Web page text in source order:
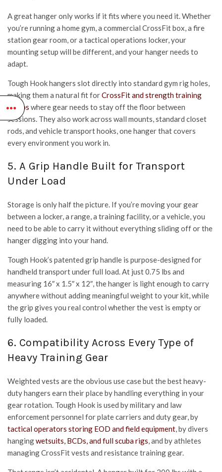
A great hanger only works if it fits where you need it. Whether
you’re running a home gym, a commercial CrossFit box, a fire
station gear room, or a tactical operations locker, your
mounting setup will be different, and your hanger needs to
adapt.
Tough Hook hangers slot directly into standard gym rig holes,
making them a natural fit forCrossFit and strength training
setups where gear needs to stay off the floor between
sessions. They also work across wall mounts, standard closet
rods, and vehicle transport hooks, one hanger that covers
every environment you work in.
5. A Grip Handle Built for Transport
Under Load
Storage is only half the picture. If you’re moving your gear
between a locker, a range, a training facility, or a vehicle, you
need to be able to carry it without everything sliding off or the
hanger digging into your hand.
Tough Hook’s patented grip handle is purpose-designed for
handheld transport under full load. At just 0.75 lbs and
measuring 16″ x 1.5″ x 12″, the hanger is light enough to carry
anywhere without adding meaningful weight to your kit, while
the grip gives you real control whether the vest is empty or
fully loaded.
6. Compatibility Across Every Type of
Heavy Training Gear
Weighted vests are the obvious use case but the best heavy-
duty hangers earn their place by handling everything in your
gear rotation. Tough Hook is used by military and law
enforcement personnel for plate carriers and duty gear, by
tactical operators storing EOD and field equipment, by divers
hangingwetsuits, BCDs, and full scuba rigs, and by athletes
managing CrossFit vests and resistance training gear.